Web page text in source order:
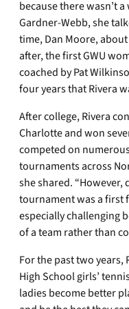
because there wasn’t
Gardner-Webb, she
time, Dan Moore,
after, the first GWU
coached by Pat
four years that Rivera
After college, Rivera
Charlotte and won
competed on
tournaments across
she shared.
tournament was a first
especially challenging
of a team rather than
For the past two years,
High School girls’
ladies become better